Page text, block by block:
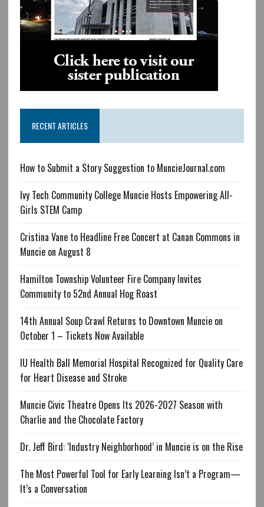
RECENT ARTICLES
How to Submit a Story Suggestion to MuncieJournal.com
Ivy Tech Community College Muncie Hosts Empowering All-
Girls STEM Camp
Cristina Vane to Headline Free Concert at Canan Commons in
Muncie on August 8
Hamilton Township Volunteer Fire Company Invites
Community to 52nd Annual Hog Roast
14th Annual Soup Crawl Returns to Downtown Muncie on
October 1 – Tickets Now Available
IU Health Ball Memorial Hospital Recognized for Quality Care
for Heart Disease and Stroke
Muncie Civic Theatre Opens Its 2026-2027 Season with
Charlie and the Chocolate Factory
Dr. Jeff Bird: ‘Industry Neighborhood’ in Muncie is on the Rise
The Most Powerful Tool for Early Learning Isn’t a Program—
It’s a Conversation